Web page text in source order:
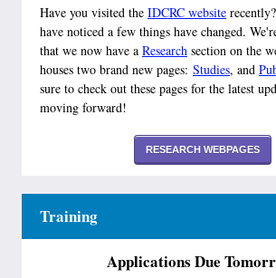
Have you visited the IDCRC website
have noticed a few things have changed.
that we now have a Research section on the
houses two brand new pages: Studies, and
sure to check out these pages for the latest
moving forward!
RESEARCH WEBPAGES
Training
Applications Due